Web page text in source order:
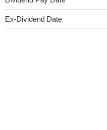
Ex-Dividend Date